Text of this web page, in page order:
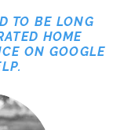
TO BE LONG
HOME
ON GOOGLE